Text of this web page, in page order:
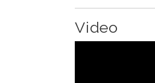
Video